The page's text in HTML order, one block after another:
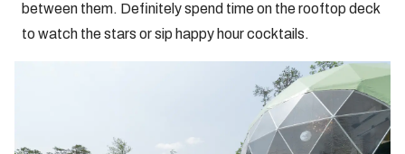
between them. Definitely spend time on the rooftop deck
to watch the stars or sip happy hour cocktails.